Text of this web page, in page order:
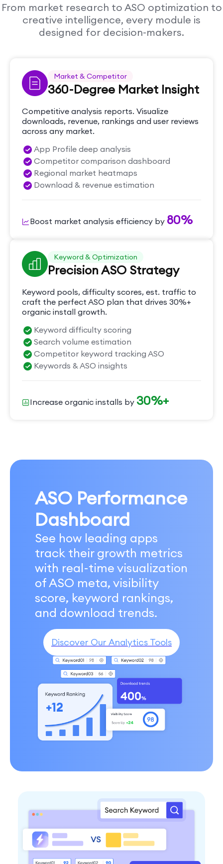
From market research to ASO optimization to
creative intelligence, every module is
designed for decision-makers.
Market & Competitor
360-Degree Market Insight
Competitive analysis reports. Visualize
downloads, revenue, rankings and user reviews
across any market.
App Profile deep analysis
Competitor comparison dashboard
Regional market heatmaps
Download & revenue estimation
Boost market analysis efficiency by 80%
Keyword & Optimization
Precision ASO Strategy
Keyword pools, difficulty scores, est. traffic to
craft the perfect ASO plan that drives 30%+
organic install growth.
Keyword difficulty scoring
Search volume estimation
Competitor keyword tracking ASO
Keywords & ASO insights
Increase organic installs by 30%+
ASO Performance
Dashboard
See how leading apps
track their growth metrics
with real-time visualization
of ASO meta, visibility
score, keyword rankings,
and download trends.
Discover Our Analytics Tools